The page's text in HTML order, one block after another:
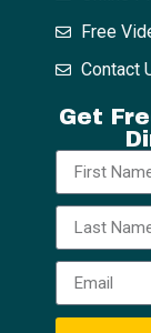
Free
Contact
Get